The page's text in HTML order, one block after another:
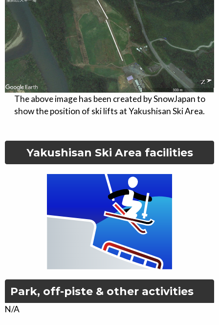
The above image has been created by SnowJapan to
show the position of ski lifts atYakushisan Ski Area.
Yakushisan Ski Area facilities
Park, off-piste & other activities
N/A